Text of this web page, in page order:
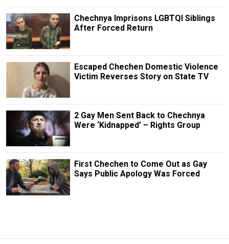
Chechnya Imprisons LGBTQI Siblings
After Forced Return
Escaped Chechen Domestic Violence
Victim Reverses Story on State TV
2 Gay Men Sent Back to Chechnya
Were ‘Kidnapped’ – Rights Group
First Chechen to Come Out as Gay
Says Public Apology Was Forced